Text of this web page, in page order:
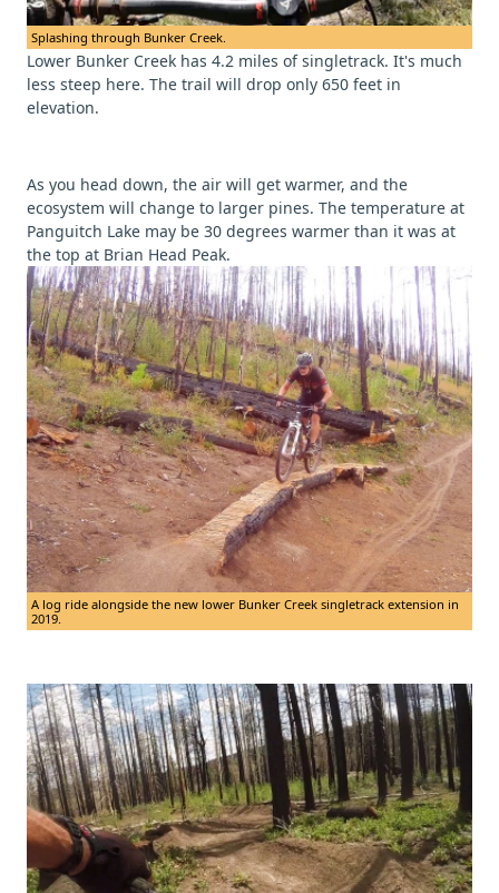
Splashing through Bunker Creek.
Lower Bunker Creek has 4.2 miles of singletrack. It's much
less steep here. The trail will drop only 650 feet in
elevation.
As you head down, the air will get warmer, and the
ecosystem will change to larger pines. The temperature at
Panguitch Lake may be 30 degrees warmer than it was at
the top at Brian Head Peak.
A log ride alongside the new lower Bunker Creek singletrack extension in
2019.